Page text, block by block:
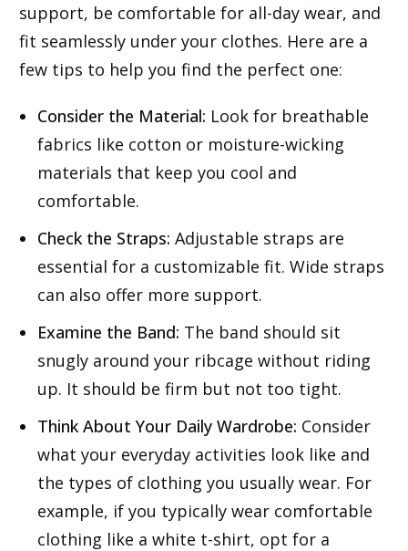
support, be comfortable for all-day wear, and
fit seamlessly under your clothes. Here are a
few tips to help you find the perfect one:
Consider the Material: Look for breathable
fabrics like cotton or moisture-wicking
materials that keep you cool and
comfortable.
Check the Straps: Adjustable straps are
essential for a customizable fit. Wide straps
can also offer more support.
Examine the Band: The band should sit
snugly around your ribcage without riding
up. It should be firm but not too tight.
Think About Your Daily Wardrobe: Consider
what your everyday activities look like and
the types of clothing you usually wear. For
example, if you typically wear comfortable
clothing like a white t-shirt, opt for a